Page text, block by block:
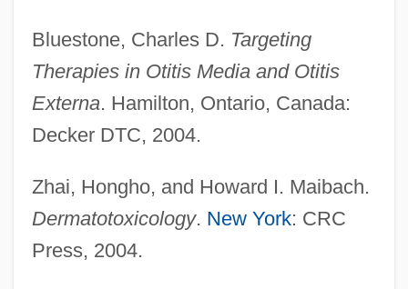
Bluestone, Charles D. Targeting
Therapies in Otitis Media and Otitis
Externa. Hamilton, Ontario, Canada:
Decker DTC, 2004.
Zhai, Hongho, and Howard I. Maibach.
Dermatotoxicology. New York: CRC
Press, 2004.